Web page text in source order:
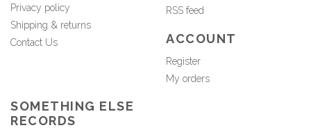
Privacy policy
Shipping & returns
Contact Us
RSS feed
ACCOUNT
Register
My orders
SOMETHING ELSE
RECORDS